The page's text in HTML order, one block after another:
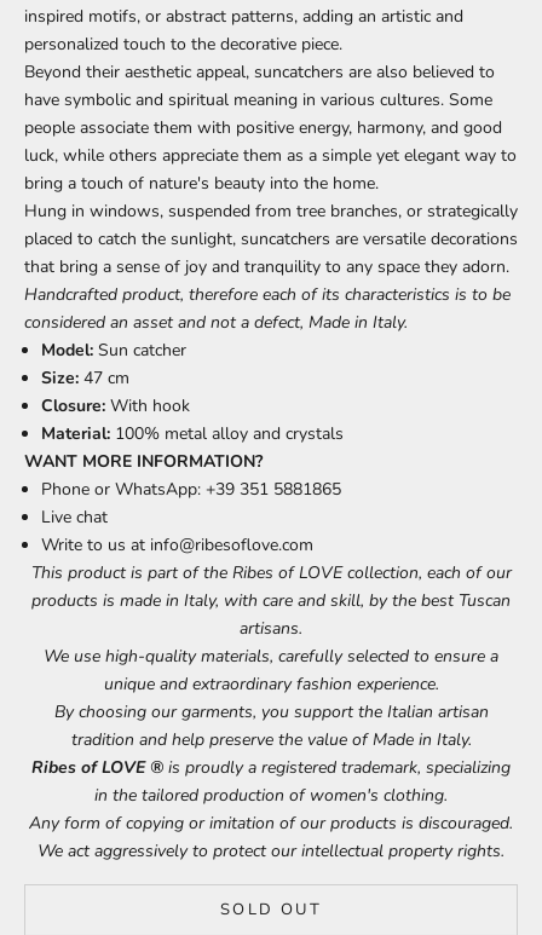
inspired motifs, or abstract patterns, adding an artistic and
personalized touch to the decorative piece.
Beyond their aesthetic appeal, suncatchers are also believed to
have symbolic and spiritual meaning in various cultures. Some
people associate them with positive energy, harmony, and good
luck, while others appreciate them as a simple yet elegant way to
bring a touch of nature's beauty into the home.
Hung in windows, suspended from tree branches, or strategically
placed to catch the sunlight, suncatchers are versatile decorations
that bring a sense of joy and tranquility to any space they adorn.
Handcrafted product, therefore each of its characteristics is to be
considered an asset and not a defect, Made in Italy.
Model: Sun catcher
Size: 47 cm
Closure: With hook
Material: 100% metal alloy and crystals
WANT MORE INFORMATION?
Phone or WhatsApp: +39 351 5881865
Live chat
Write to us at info@ribesoflove.com
This product is part of the Ribes of LOVE collection, each of our
products is made in Italy, with care and skill, by the best Tuscan
artisans.
We use high-quality materials, carefully selected to ensure a
unique and extraordinary fashion experience.
By choosing our garments, you support the Italian artisan
tradition and help preserve the value of Made in Italy.
Ribes of LOVE ® is proudly a registered trademark, specializing
in the tailored production of women's clothing.
Any form of copying or imitation of our products is discouraged.
We act aggressively to protect our intellectual property rights.
SOLD OUT